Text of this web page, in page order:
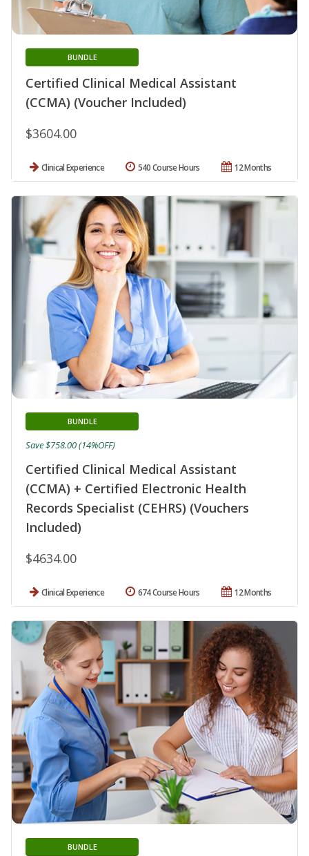
Certified Clinical Medical Assistant
(CCMA) (Voucher Included)
BUNDLE
$3604.00
Clinical Experience 12 Months
540 Course Hours
Certified Clinical Medical Assistant
(CCMA) + Certified Electronic Health
Records Specialist (CEHRS) (Vouchers
Included)
BUNDLE
$4634.00
Save $758.00 (14%OFF)
Clinical Experience 12 Months
674 Course Hours
BUNDLE